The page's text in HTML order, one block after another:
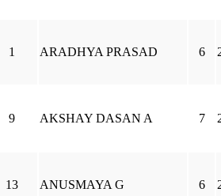
1 ARADHYA PRASAD 6
9 AKSHAY DASAN A 7
13 ANUSMAYA G 6